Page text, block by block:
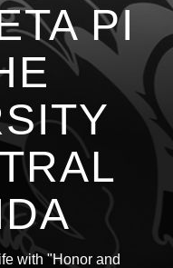
PI
with "Honor and